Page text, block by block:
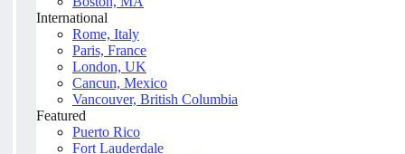
International
Rome, Italy
Paris, France
London, UK
Cancun, Mexico
Vancouver, British Columbia
Featured
Puerto Rico
Fort Lauderdale